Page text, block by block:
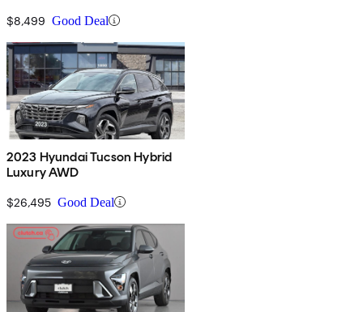
$8,499 Good Deal
2023 Hyundai Tucson Hybrid
Luxury AWD
$26,495 Good Deal